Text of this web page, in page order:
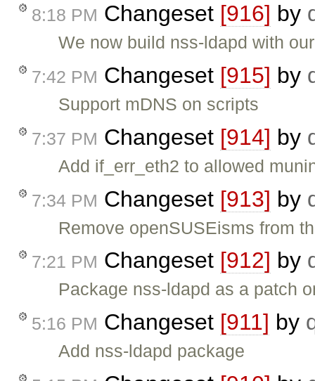
8:18 PM Changeset [916] by
We now build nss-ldapd with
7:42 PM Changeset [915] by
Support mDNS on scripts
7:37 PM Changeset [914] by
Add if_err_eth2 to allowed
7:34 PM Changeset [913] by
Remove openSUSEisms from
7:21 PM Changeset [912] by
Package nss-ldapd as a patch
5:16 PM Changeset [911] by
Add nss-ldapd package